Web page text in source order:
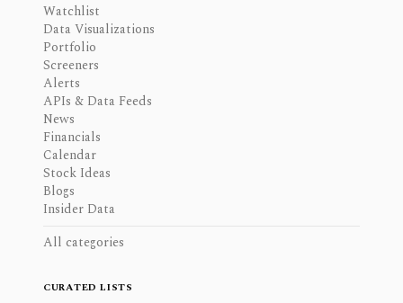
Watchlist
Data Visualizations
Portfolio
Screeners
Alerts
APIs & Data Feeds
News
Financials
Calendar
Stock Ideas
Blogs
Insider Data
All categories
CURATED LISTS